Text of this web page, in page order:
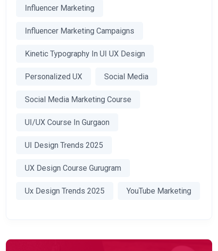
Influencer Marketing
Influencer Marketing Campaigns
Kinetic Typography In UI UX Design
Personalized UX Social Media
Social Media Marketing Course
UI/UX Course In Gurgaon
UI Design Trends 2025
UX Design Course Gurugram
Ux Design Trends 2025 YouTube Marketing